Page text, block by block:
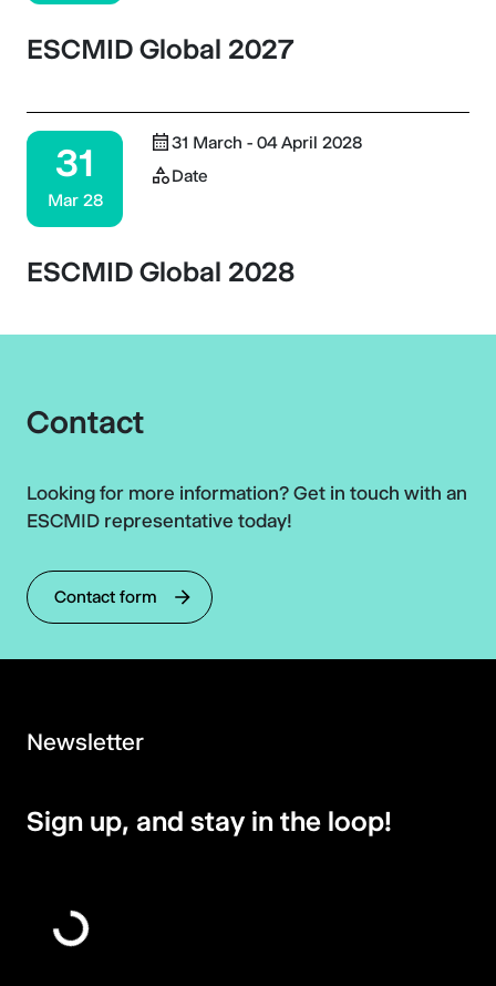
ESCMID Global 2027
31
Mar 28
31 March - 04 April 2028
Date
ESCMID Global 2028
Contact
Looking for more information? Get in touch with an
ESCMID representative today!
Contact form
Newsletter
Sign up, and stay in the loop!